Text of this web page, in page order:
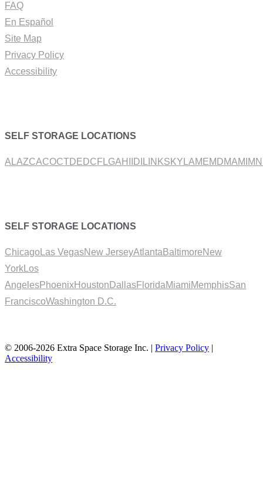
FAQ
En Español
Site Map
Privacy Policy
Accessibility
SELF STORAGE LOCATIONS
AL AZCACOCTDE DC FL GA HI ID IN KS KY LAMEMDMAMI MN
SELF STORAGE LOCATIONS
Chicago Las VegasNew JerseyAtlanta BaltimoreNew
York Los
AngelesPhoenixHouston DallasFloridaMiamiMemphisSan
FranciscoWashington D.C.
© 2006-2026 Extra Space Storage Inc. | Privacy Policy |
Accessibility